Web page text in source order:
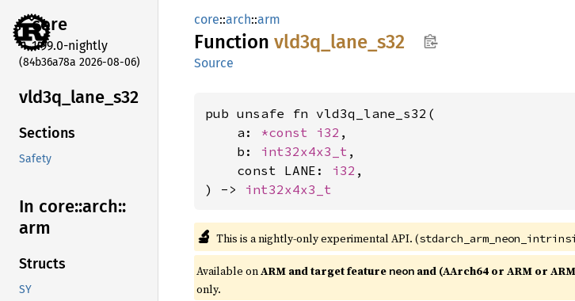
core
1.99.0-nightly
(84b36a78a 2026-08-06)
vld3q_ lane_ s32
Sections
Safety
In core::arch::
arm
Structs
SY
core::arch::arm
Function vld3q_ lane_ s32
Source
pub unsafe fn vld3q_lane_s32(
    a:
*const i32 ,
    b:
int32x4x3_t ,
    const LANE:
i32 ,
) -> int32x4x3_t
🔬 This is a nightly-only experimental API. (
Available onARM and target feature neon and (AArch64 or ARM or
only.